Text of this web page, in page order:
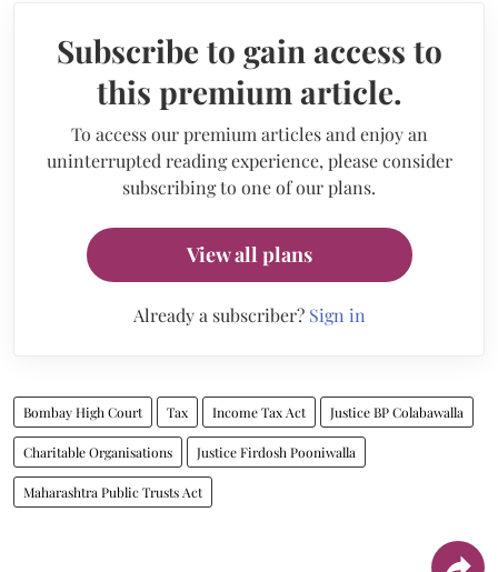
Subscribe to gain access to
this premium article.
To access our premium articles and enjoy an
uninterrupted reading experience, please consider
subscribing to one of our plans.
View all plans
Already a subscriber? Sign in
Bombay High Court Tax Income Tax Act Justice BP Colabawalla
Charitable Organisations Justice Firdosh Pooniwalla
Maharashtra Public Trusts Act